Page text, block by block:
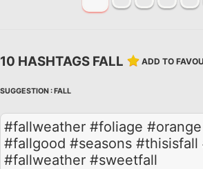
10 HASHTAGS FALL ADD TO
SUGGESTION :FALL
#fallweather #foliage
#fallgood #seasons #thisisfall
#fallweather #sweetfall